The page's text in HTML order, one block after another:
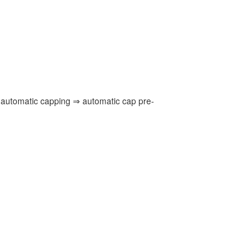
capping ⇒ automatic cap pre-